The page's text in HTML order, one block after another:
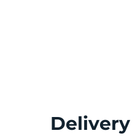
Delivery